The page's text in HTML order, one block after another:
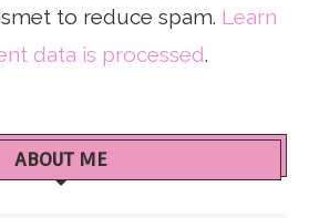
to reduce spam. Learn
data is processed.
ABOUT ME